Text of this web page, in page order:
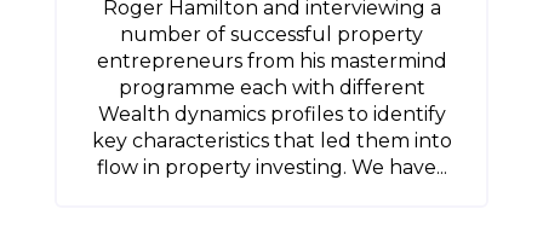
Roger Hamilton and interviewing a
number of successful property
entrepreneurs from his mastermind
programme each with different
Wealth dynamics profiles to identify
key characteristics that led them into
flow in property investing. We have...